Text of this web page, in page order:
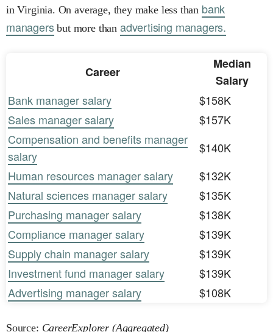
in Virginia. On average, they make less than bank
managersbut more than advertising managers.
Career
Median
Salary
Bank manager salary
$158K
Sales manager salary
$157K
Compensation and benefits manager
salary
$140K
Human resources manager salary
$132K
Natural sciences manager salary
$135K
Purchasing manager salary
$138K
Compliance manager salary
$139K
Supply chain manager salary
$139K
Investment fund manager salary
$139K
Advertising manager salary
$108K
Source: CareerExplorer (Aggregated)